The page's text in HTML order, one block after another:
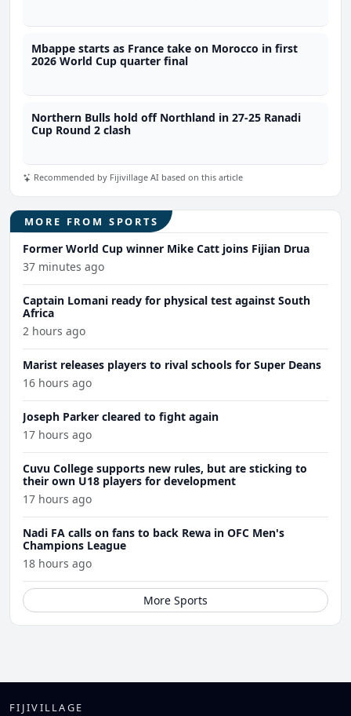
Mbappe starts as France take on Morocco in first
2026 World Cup quarter final
Northern Bulls hold off Northland in 27-25 Ranadi
Cup Round 2 clash
Recommended by Fijivillage AI based on this article
MORE FROM SPORTS
Former World Cup winner Mike Catt joins Fijian Drua
37 minutes ago
Captain Lomani ready for physical test against South
Africa
2 hours ago
Marist releases players to rival schools for Super Deans
16 hours ago
Joseph Parker cleared to fight again
17 hours ago
Cuvu College supports new rules, but are sticking to
their own U18 players for development
17 hours ago
Nadi FA calls on fans to back Rewa in OFC Men's
Champions League
18 hours ago
More Sports
FIJIVILLAGE